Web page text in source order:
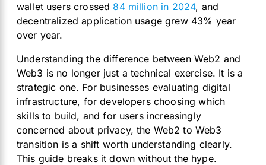
wallet users crossed 84 million in 2024, and
decentralized application usage grew 43% year
over year.
Understanding the difference between Web2 and
Web3 is no longer just a technical exercise. It is a
strategic one. For businesses evaluating digital
infrastructure, for developers choosing which
skills to build, and for users increasingly
concerned about privacy, the Web2 to Web3
transition is a shift worth understanding clearly.
This guide breaks it down without the hype.